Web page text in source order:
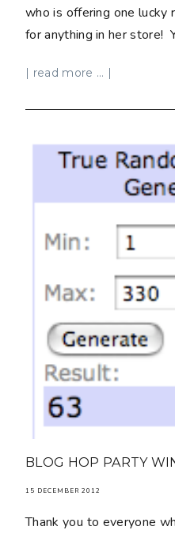
who is offering one
for anything in her store!
| read more ... |
BLOG HOP PARTY
15 DECEMBER 2012
Thank you to everyone